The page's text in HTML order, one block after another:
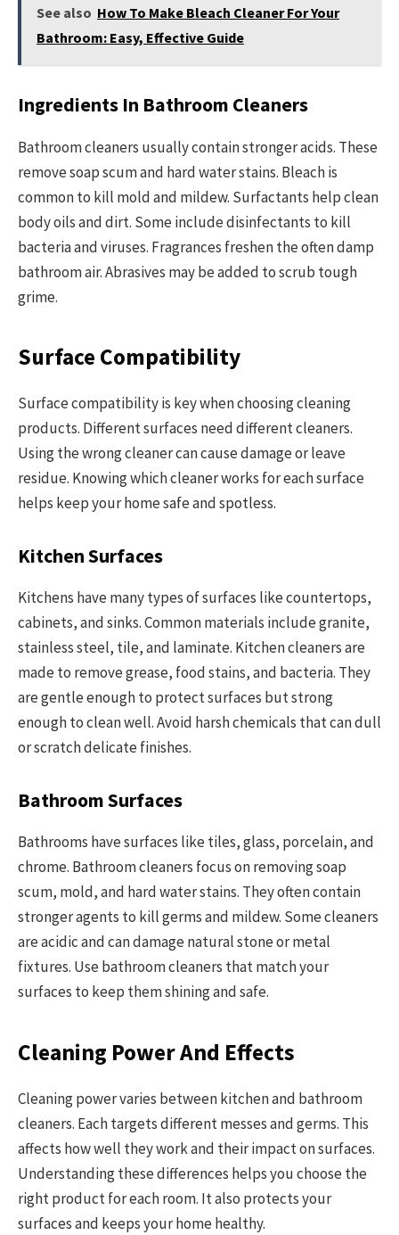
See also How To Make Bleach Cleaner For Your
Bathroom: Easy, Effective Guide
Ingredients In Bathroom Cleaners
Bathroom cleaners usually contain stronger acids. These
remove soap scum and hard water stains. Bleach is
common to kill mold and mildew. Surfactants help clean
body oils and dirt. Some include disinfectants to kill
bacteria and viruses. Fragrances freshen the often damp
bathroom air. Abrasives may be added to scrub tough
grime.
Surface Compatibility
Surface compatibility is key when choosing cleaning
products. Different surfaces need different cleaners.
Using the wrong cleaner can cause damage or leave
residue. Knowing which cleaner works for each surface
helps keep your home safe and spotless.
Kitchen Surfaces
Kitchens have many types of surfaces like countertops,
cabinets, and sinks. Common materials include granite,
stainless steel, tile, and laminate. Kitchen cleaners are
made to remove grease, food stains, and bacteria. They
are gentle enough to protect surfaces but strong
enough to clean well. Avoid harsh chemicals that can dull
or scratch delicate finishes.
Bathroom Surfaces
Bathrooms have surfaces like tiles, glass, porcelain, and
chrome. Bathroom cleaners focus on removing soap
scum, mold, and hard water stains. They often contain
stronger agents to kill germs and mildew. Some cleaners
are acidic and can damage natural stone or metal
fixtures. Use bathroom cleaners that match your
surfaces to keep them shining and safe.
Cleaning Power And Effects
Cleaning power varies between kitchen and bathroom
cleaners. Each targets different messes and germs. This
affects how well they work and their impact on surfaces.
Understanding these differences helps you choose the
right product for each room. It also protects your
surfaces and keeps your home healthy.